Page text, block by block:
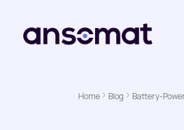
Home Blog Battery-